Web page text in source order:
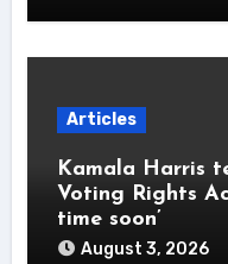
Articles
Kamala Harris
Voting Rights
time soon’
August 3, 2026